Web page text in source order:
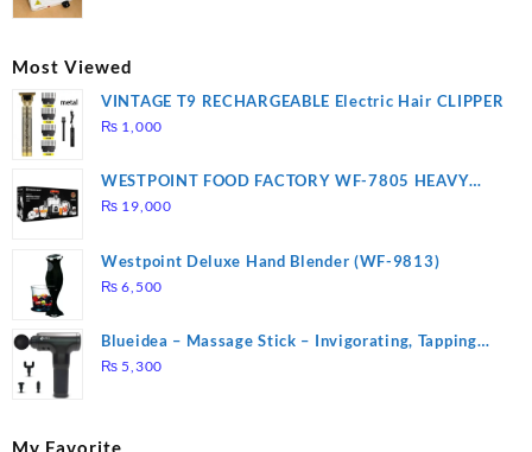
Most Viewed
VINTAGE T9 RECHARGEABLE Electric Hair CLIPPER
₨ 1,000
WESTPOINT FOOD FACTORY WF-7805 HEAVY
DUTY ( 2 YEARS WARRANTY)
₨ 19,000
Westpoint Deluxe Hand Blender (WF-9813)
₨ 6,500
Blueidea – Massage Stick – Invigorating, Tapping
Massage – Model: A10
₨ 5,300
My Favorite